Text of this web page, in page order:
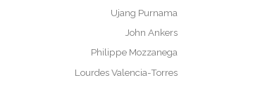
Ujang Purnama
John Ankers
Philippe Mozzanega
Lourdes Valencia-Torres